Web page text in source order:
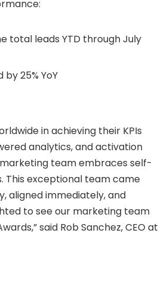
total leads YTD through July
25% YoY
in achieving their KPIs
analytics, and activation
team embraces self-
This exceptional team came
aligned immediately, and
to see our marketing team
said Rob Sanchez, CEO at